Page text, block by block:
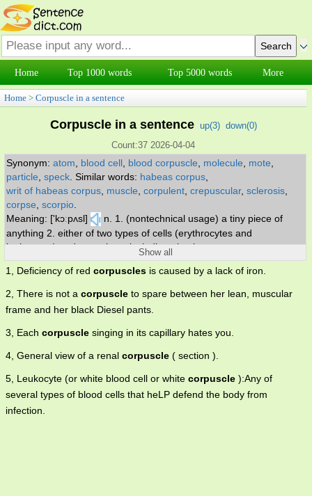
Home Top 1000 words Top 5000 words More
Home > Corpuscle in a sentence
Corpuscle in a sentence up(3) down(0)
Count:37 2026-04-04
Synonym: atom blood cell blood corpuscle molecule mote
particle speck Similar words: habeas corpus
writ of habeas corpus muscle corpulent crepuscular, sclerosis
corpse scorpio
Meaning: ['kɔːpʌsl]
n. 1. (nontechnical usage) a tiny piece of
anything 2. either of two types of cells (erythrocytes and
leukocytes) and sometimes including platelets.
Show all
1, Deficiency of red corpuscles is caused by a lack of iron.
2, There is not a corpuscle to spare between her lean, muscular
frame and her black Diesel pants.
3, Each corpuscle singing in its capillary hates you.
4, General view of a renal corpuscle ( section ).
5, Leukocyte (or white blood cell or white corpuscle ):Any of
several types of blood cells that heLP defend the body from
infection.